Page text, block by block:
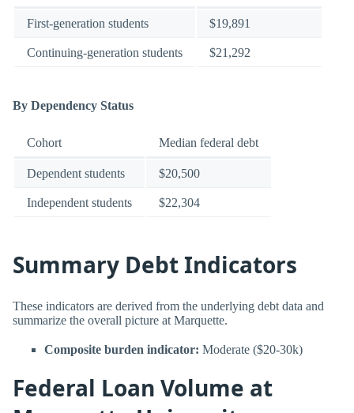
First-generation students $19,891
Continuing-generation students $21,292
By Dependency Status
Cohort Median federal debt
Dependent students $20,500
Independent students $22,304
Summary Debt Indicators
These indicators are derived from the underlying debt data and
summarize the overall picture at Marquette.
Composite burden indicator: Moderate ($20-30k)
Federal Loan Volume at